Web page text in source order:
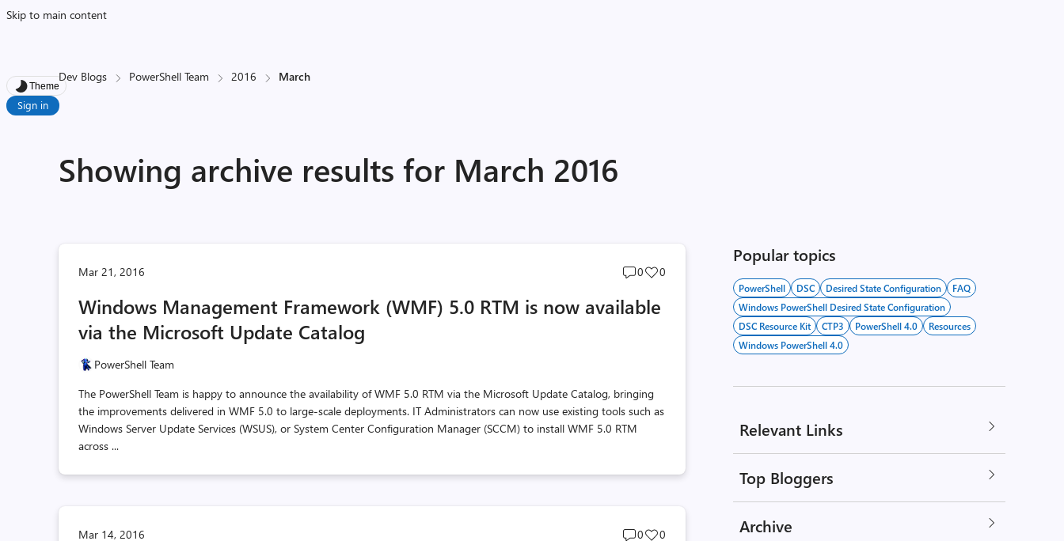
Skip to main content
Theme
Sign in
Dev Blogs PowerShell Team 2016 March
Showing archive results for March 2016
Mar 21, 2016
Post
count
0
Post
count
0
Windows Management Framework (WMF) 5.0 RTM is now available
via the Microsoft Update Catalog
PowerShell Team
The PowerShell Team is happy to announce the availability of WMF 5.0 RTM via the Microsoft Update Catalog, bringing
the improvements delivered in WMF 5.0 to large-scale deployments. IT Administrators can now use existing tools such as
Windows Server Update Services (WSUS), or System Center Configuration Manager (SCCM) to install WMF 5.0 RTM
across ...
Mar 14, 2016
Post
0
Post
0
Popular topics
PowerShell DSC Desired State Configuration
FAQ
Windows PowerShell Desired State Configuration
DSC Resource Kit
CTP3 PowerShell 4.0
Resources
Windows PowerShell 4.0
Relevant Links
Top Bloggers
Archive